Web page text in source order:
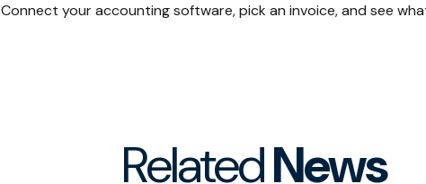
Connect your accounting software, pick an invoice, and see
RelatedNews